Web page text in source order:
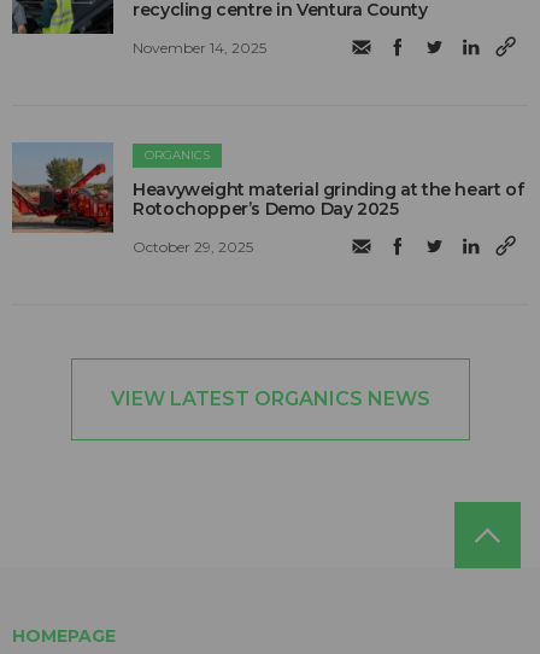
recycling centre in Ventura County
November 14, 2025
ORGANICS
Heavyweight material grinding at the heart of
Rotochopper’s Demo Day 2025
October 29, 2025
VIEW LATEST ORGANICS NEWS
HOMEPAGE